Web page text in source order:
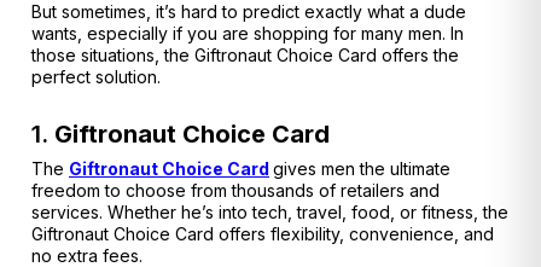
But sometimes, it’s hard to predict exactly what a dude
wants, especially if you are shopping for many men. In
those situations, the Giftronaut Choice Card offers the
perfect solution.
1. Giftronaut Choice Card
The Giftronaut Choice Card gives men the ultimate
freedom to choose from thousands of retailers and
services. Whether he’s into tech, travel, food, or fitness, the
Giftronaut Choice Card offers flexibility, convenience, and
no extra fees.